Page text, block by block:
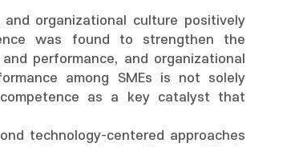
organizational culture positively
was found to strengthen the
performance, and organizational
among SMEs is not solely
as a key catalyst that
technology-centered approaches